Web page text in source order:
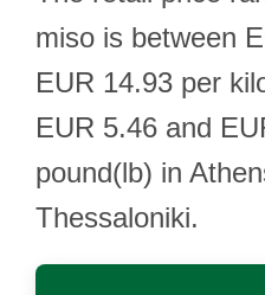
miso is between
EUR 14.93 per
EUR 5.46 and
pound(lb) in
Thessaloniki.